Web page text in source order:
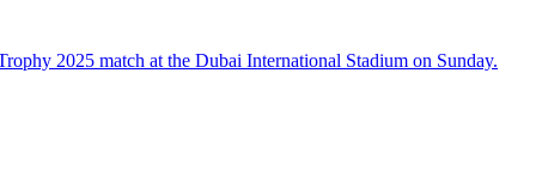
2025 match at the Dubai International Stadium on Sunday.